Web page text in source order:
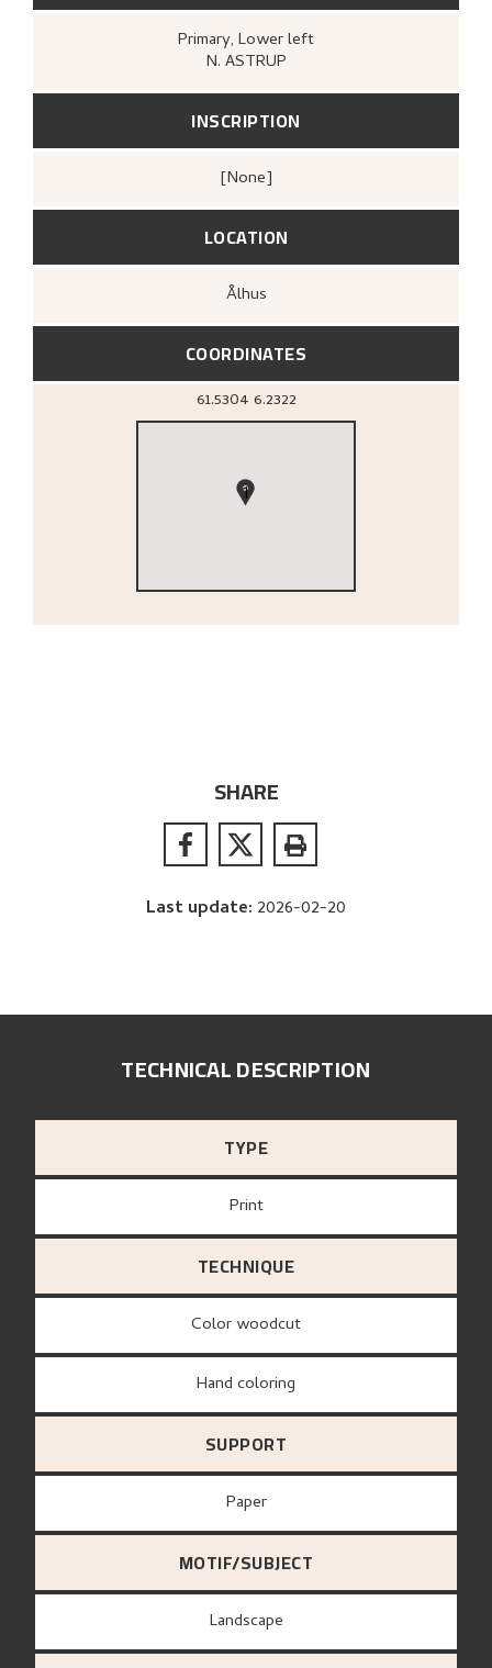
Primary, Lower left
N. ASTRUP
INSCRIPTION
[none]
LOCATION
Ålhus
COORDINATES
61.5304 6.2322
1
SHARE
Last update: 2026-02-20
TECHNICAL DESCRIPTION
TYPE
Print
TECHNIQUE
Color woodcut
Hand coloring
SUPPORT
paper
MOTIF/SUBJECT
Landscape